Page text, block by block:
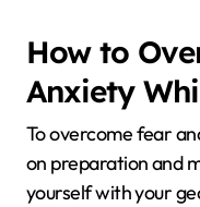
How to
Anxiety
To overcome fear
on preparation and
yourself with your